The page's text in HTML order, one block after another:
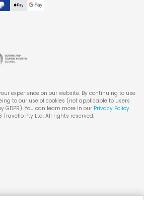
experience on our website. By continuing to use
to our use of cookies (not applicable to users
GDPR). You can learn more in our Privacy Policy.
Travello Pty Ltd. All rights reserved.